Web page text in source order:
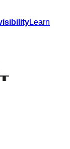
Learn